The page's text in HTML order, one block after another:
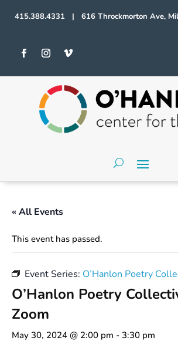
415.388.4331 | 616 Throckmorton Ave,
« All Events
This event has passed.
Event Series: O’Hanlon Poetry
O’Hanlon Poetry
Zoom
May 30, 2024 @ 2:00 pm - 3:30 pm